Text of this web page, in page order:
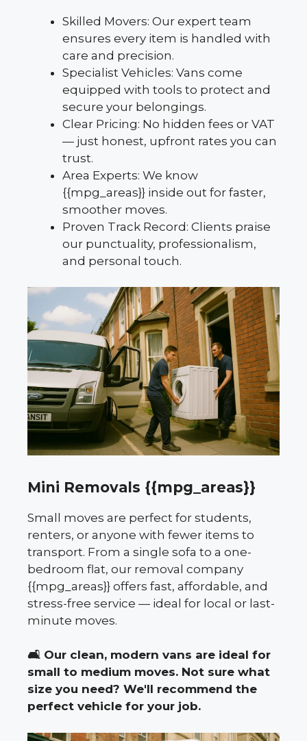
Skilled Movers: Our expert team
ensures every item is handled with
care and precision.
Specialist Vehicles: Vans come
equipped with tools to protect and
secure your belongings.
Clear Pricing: No hidden fees or VAT
— just honest, upfront rates you can
trust.
Area Experts: We know
{{mpg_areas}} inside out for faster,
smoother moves.
Proven Track Record: Clients praise
our punctuality, professionalism,
and personal touch.
Mini Removals {{mpg_areas}}
Small moves are perfect for students,
renters, or anyone with fewer items to
transport. From a single sofa to a one-
bedroom flat, our removal company
{{mpg_areas}} offers fast, affordable, and
stress-free service — ideal for local or last-
minute moves.
🛋️ Our clean, modern vans are ideal for
small to medium moves. Not sure what
size you need? We'll recommend the
perfect vehicle for your job.